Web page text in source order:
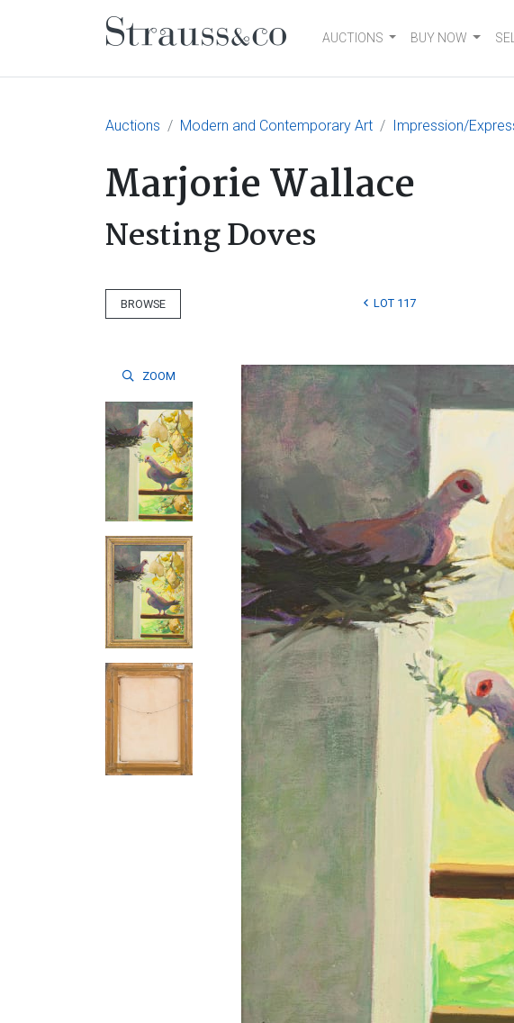
Main NavigationAUCTIONS BUY NOW
Auctions Modern and Contemporary Art Impression/
Marjorie Wallace
Nesting Doves
BROWSE LOT 117
ZOOM